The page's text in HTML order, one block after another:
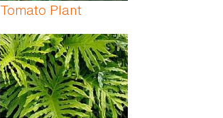
Tomato Plant